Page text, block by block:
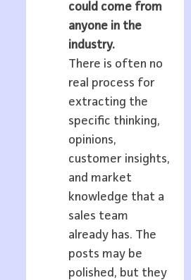
could come from
anyone in the
industry.
There is often no
real process for
extracting the
specific thinking,
opinions,
customer insights,
and market
knowledge that a
sales team
already has. The
posts may be
polished, but they